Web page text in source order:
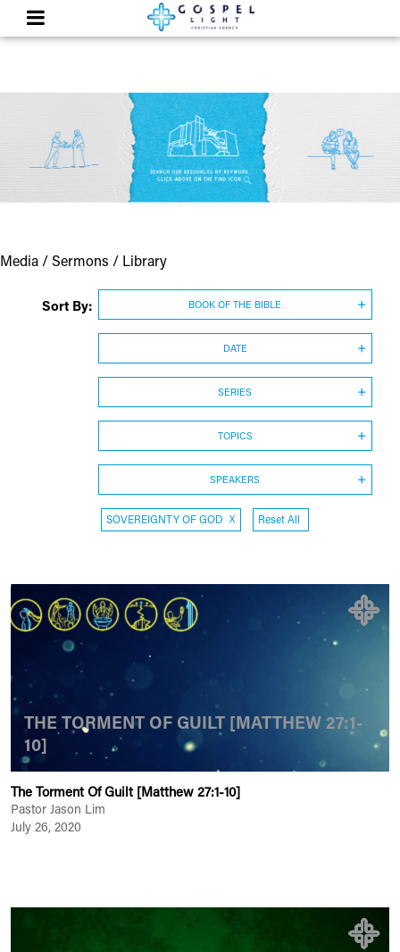
Media / Sermons / Library
Sort By: BOOK OF THE BIBLE
DATE
SERIES
TOPICS
SPEAKERS
SOVEREIGNTY OF GOD X Reset All
THE TORMENT OF GUILT [MATTHEW 27:1-
10]
The Torment Of Guilt [Matthew 27:1-10]
Pastor Jason Lim
July 26, 2020